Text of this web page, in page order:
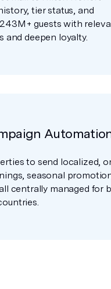
tier status, and
guests with
and deepen loyalty.
to send localized,
seasonal
centrally managed for